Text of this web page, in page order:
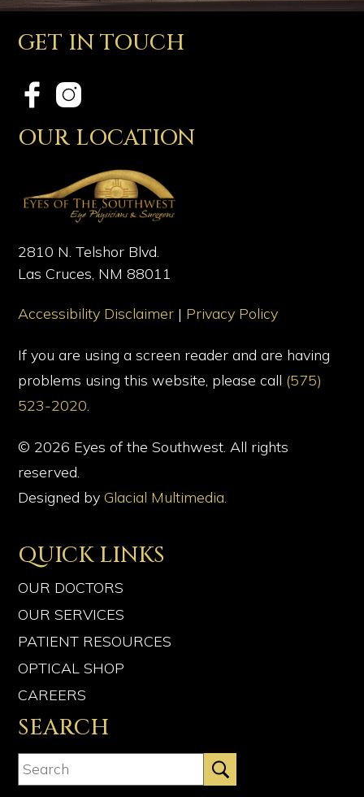
GET IN TOUCH
OUR LOCATION
2810 N. Telshor Blvd.
Las Cruces, NM 88011
Accessibility Disclaimer | Privacy Policy
If you are using a screen reader and are having
problems using this website, please call (575)
523-2020.
© 2026 Eyes of the Southwest. All rights
reserved.
Designed by Glacial Multimedia.
QUICK LINKS
OUR DOCTORS
OUR SERVICES
PATIENT RESOURCES
OPTICAL SHOP
CAREERS
SEARCH